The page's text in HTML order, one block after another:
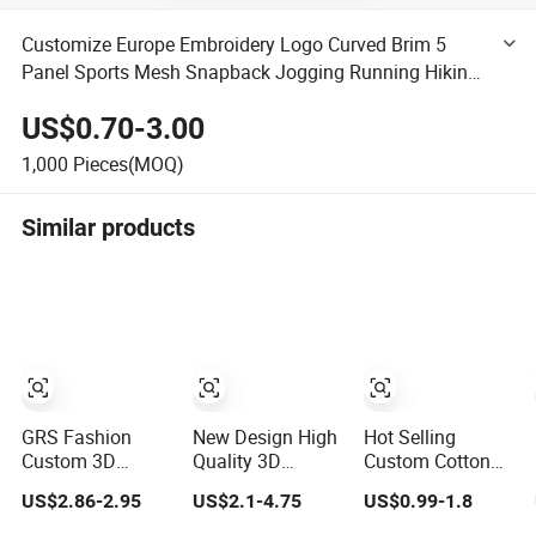
Customize Europe Embroidery Logo Curved Brim 5
Panel Sports Mesh Snapback Jogging Running Hiking
Baseball Cap
US$0.70-3.00
1,000 Pieces(MOQ)
Similar products
GRS Fashion
Custom 3D
Sport Washed
US$2.86-2.95
New Design High
Quality 3D
Sports Cap
US$2.1-4.75
Hot Selling
Custom Cotton
Sport Hat
US$0.99-1.8